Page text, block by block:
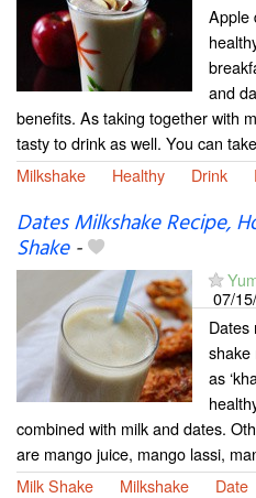
Apple
and
benefits. As taking together with
tasty to drink as well. You can
Milkshake
Healthy Drink
Dates Milkshake Recipe,
Shake-
07/
Dates
shake
as
combined with milk and dates.
are mango juice, mango lassi,
Milk Shake
Milkshake Date